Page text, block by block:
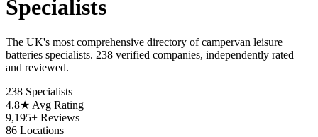
Specialists
The UK's most comprehensive directory of campervan leisure
batteries specialists. 238 verified companies, independently rated
and reviewed.
238 Specialists
4.8★ Avg Rating
9,195+ Reviews
86 Locations